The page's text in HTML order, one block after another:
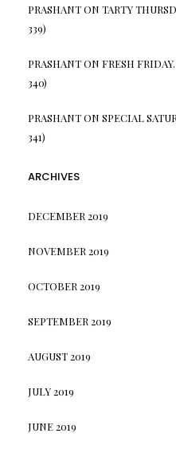
PRASHANTON TARTY
339)
PRASHANTON FRESH
340)
PRASHANTON SPECIAL
341)
ARCHIVES
DECEMBER 2019
NOVEMBER 2019
OCTOBER 2019
SEPTEMBER 2019
AUGUST 2019
JULY 2019
JUNE 2019